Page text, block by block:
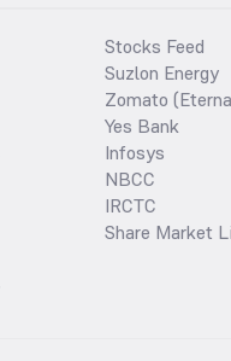
Stocks Feed
Suzlon Energy
Zomato
Yes Bank
Infosys
NBCC
IRCTC
Share Market